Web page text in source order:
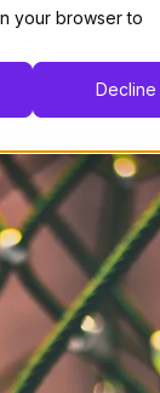
your browser to
Decline